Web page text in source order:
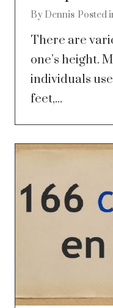
By Dennis Posted
There are
one’s height.
individuals
feet,...